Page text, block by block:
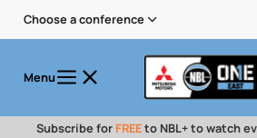
Choose a conference
Menu
Subscribe for FREEto NBL+ to watch